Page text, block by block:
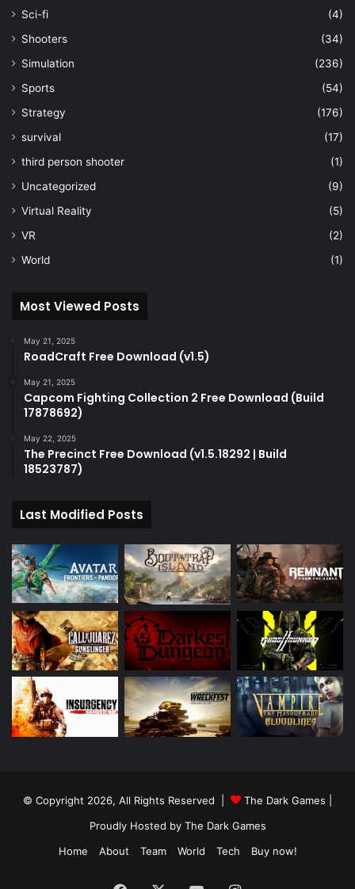
Sci-fi
(4)
Shooters
(34)
Simulation
(236)
Sports
(54)
Strategy
(176)
survival
(17)
third person shooter
(1)
Uncategorized
(9)
Virtual Reality
(5)
VR
(2)
World
(1)
Most Viewed Posts
May 21, 2025
RoadCraft Free Download (v1.5)
May 21, 2025
Capcom Fighting Collection 2 Free Download (Build
17878692)
May 22, 2025
The Precinct Free Download (v1.5.18292 | Build
18523787)
Last Modified Posts
© Copyright 2026, All Rights Reserved | The Dark Games
Proudly Hosted by The Dark Games
Home
About Team World Tech Buy now!